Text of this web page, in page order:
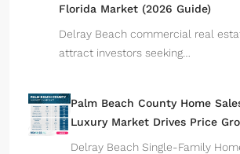
Florida Market (2026 Guide)
Delray Beach commercial real
attract investors seeking…
Palm Beach County Home
Luxury Market Drives Price
Delray Beach Single-Family